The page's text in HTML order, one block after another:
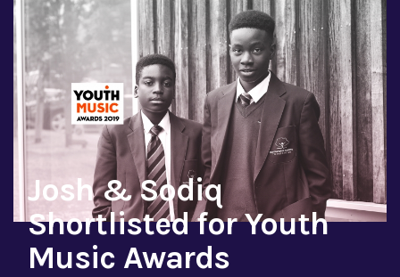
Josh & Sodiq
Shortlisted for Youth
Music Awards